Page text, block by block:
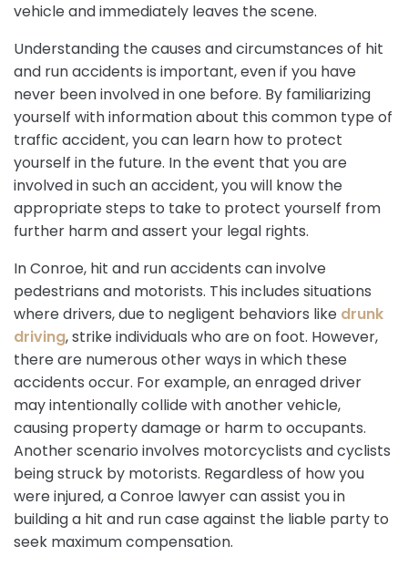
vehicle and immediately leaves the scene.
Understanding the causes and circumstances of hit
and run accidents is important, even if you have
never been involved in one before. By familiarizing
yourself with information about this common type of
traffic accident, you can learn how to protect
yourself in the future. In the event that you are
involved in such an accident, you will know the
appropriate steps to take to protect yourself from
further harm and assert your legal rights.
In Conroe, hit and run accidents can involve
pedestrians and motorists. This includes situations
where drivers, due to negligent behaviors like drunk
driving, strike individuals who are on foot. However,
there are numerous other ways in which these
accidents occur. For example, an enraged driver
may intentionally collide with another vehicle,
causing property damage or harm to occupants.
Another scenario involves motorcyclists and cyclists
being struck by motorists. Regardless of how you
were injured, a Conroe lawyer can assist you in
building a hit and run case against the liable party to
seek maximum compensation.